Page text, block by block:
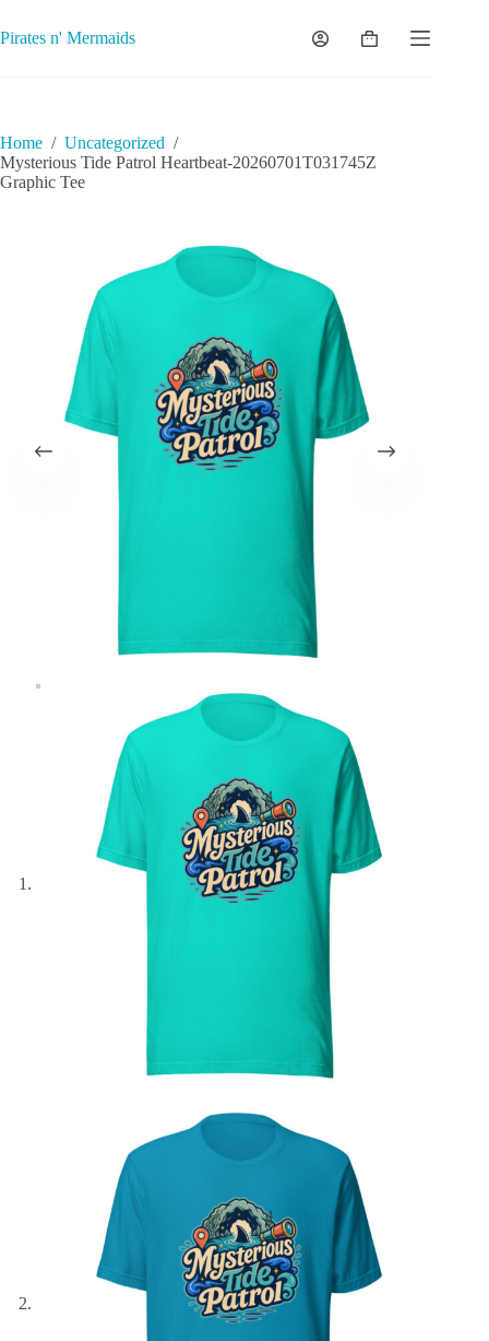
to
content
Pirates n' Mermaids
Shopping
Home / Uncategorized /
Mysterious Tide Patrol Heartbeat-20260701T031745Z
Graphic Tee